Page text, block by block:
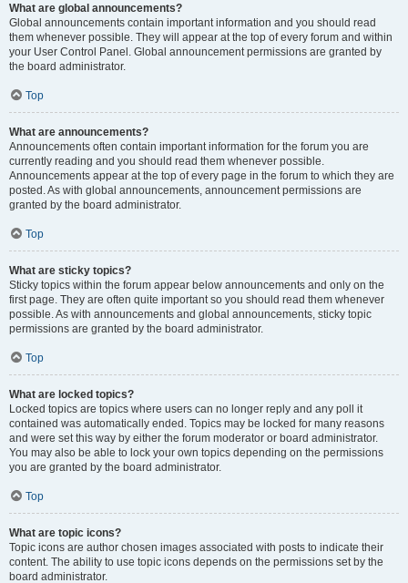
What are global announcements?
Global announcements contain important information and you should read
them whenever possible. They will appear at the top of every forum and within
your User Control Panel. Global announcement permissions are granted by
the board administrator.
Top
What are announcements?
Announcements often contain important information for the forum you are
currently reading and you should read them whenever possible.
Announcements appear at the top of every page in the forum to which they are
posted. As with global announcements, announcement permissions are
granted by the board administrator.
Top
What are sticky topics?
Sticky topics within the forum appear below announcements and only on the
first page. They are often quite important so you should read them whenever
possible. As with announcements and global announcements, sticky topic
permissions are granted by the board administrator.
Top
What are locked topics?
Locked topics are topics where users can no longer reply and any poll it
contained was automatically ended. Topics may be locked for many reasons
and were set this way by either the forum moderator or board administrator.
You may also be able to lock your own topics depending on the permissions
you are granted by the board administrator.
Top
What are topic icons?
Topic icons are author chosen images associated with posts to indicate their
content. The ability to use topic icons depends on the permissions set by the
board administrator.